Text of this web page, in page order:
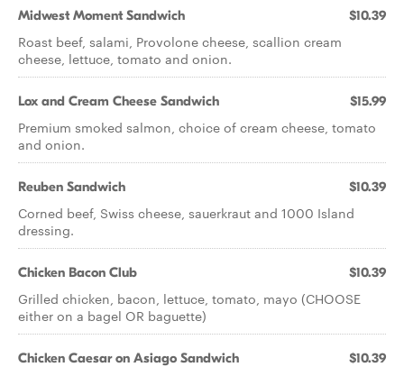
Midwest Moment Sandwich $10.39
Roast beef, salami, Provolone cheese, scallion cream
cheese, lettuce, tomato and onion.
Lox and Cream Cheese Sandwich $15.99
Premium smoked salmon, choice of cream cheese, tomato
and onion.
Reuben Sandwich $10.39
Corned beef, Swiss cheese, sauerkraut and 1000 Island
dressing.
Chicken Bacon Club $10.39
Grilled chicken, bacon, lettuce, tomato, mayo (CHOOSE
either on a bagel OR baguette)
Chicken Caesar on Asiago Sandwich $10.39